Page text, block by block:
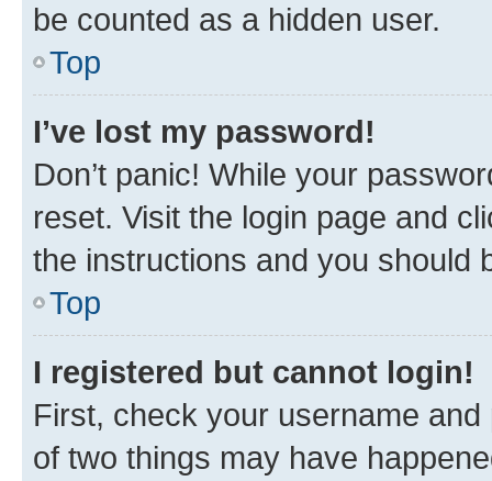
be counted as a hidden user.
Top
I’ve lost my password!
Don’t panic! While your
reset. Visit the login page and
the instructions and you should
Top
I registered but cannot login!
First, check your username
of two things may have